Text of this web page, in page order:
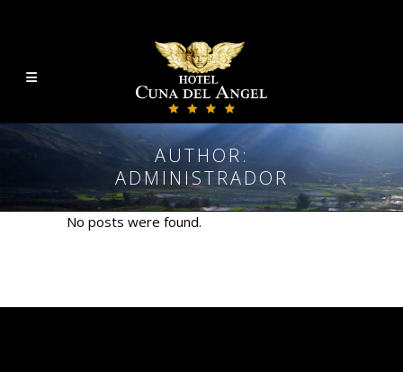
AUTHOR:
ADMINISTRADOR
No posts were found.